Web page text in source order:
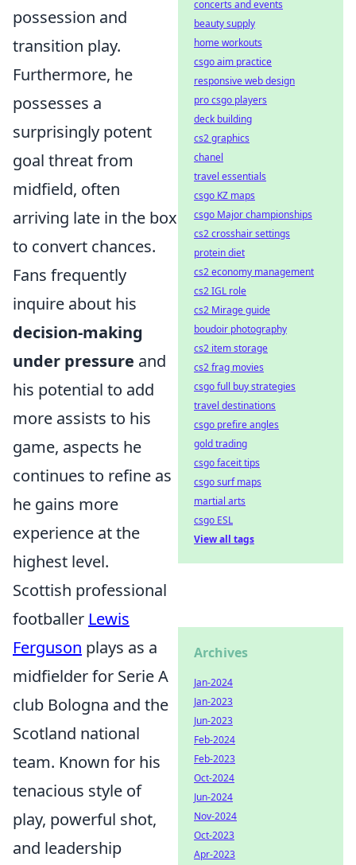
possession and
transition play.
Furthermore, he
possesses a
surprisingly potent
goal threat from
midfield, often
arriving late in the box
to convert chances.
Fans frequently
inquire about his
decision-making
under pressure and
his potential to add
more assists to his
game, aspects he
continues to refine as
he gains more
experience at the
highest level.
Scottish professional
footballer Lewis
Ferguson plays as a
midfielder for Serie A
club Bologna and the
Scotland national
team. Known for his
tenacious style of
play, powerful shot,
and leadership
concerts and events
beauty supply
home workouts
csgo aim practice
responsive web design
pro csgo players
deck building
cs2 graphics
chanel
travel essentials
csgo KZ maps
csgo Major championships
cs2 crosshair settings
protein diet
cs2 economy management
cs2 IGL role
cs2 Mirage guide
boudoir photography
cs2 item storage
cs2 frag movies
csgo full buy strategies
travel destinations
csgo prefire angles
gold trading
csgo faceit tips
csgo surf maps
martial arts
csgo ESL
View all tags
Archives
Jan-2024
Jan-2023
Jun-2023
Feb-2024
Feb-2023
Oct-2024
Jun-2024
Nov-2024
Oct-2023
Apr-2023